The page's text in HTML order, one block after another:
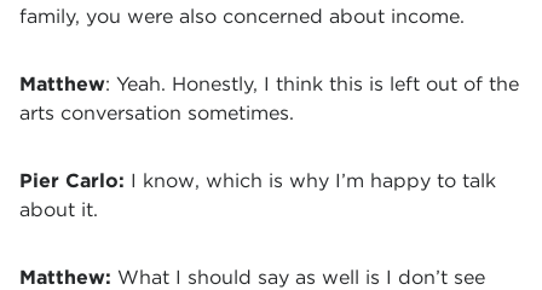
family, you were also concerned about income.
Matthew: Yeah. Honestly, I think this is left out of the
arts conversation sometimes.
Pier Carlo: I know, which is why I’m happy to talk
about it.
Matthew: What I should say as well is I don’t see